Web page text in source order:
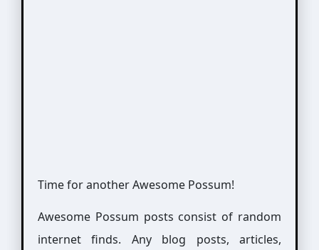
Time for another Awesome Possum!
Awesome Possum posts consist of random
internet finds. Any blog posts, articles,